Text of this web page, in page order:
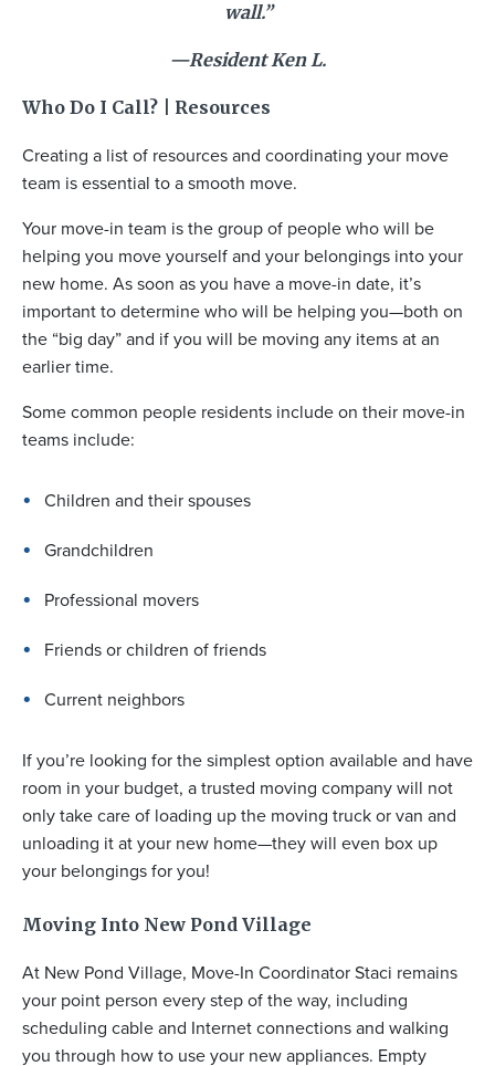
wall.”
—Resident Ken L.
Who Do I Call? | Resources
Creating a list of resources and coordinating your move
team is essential to a smooth move.
Your move-in team is the group of people who will be
helping you move yourself and your belongings into your
new home. As soon as you have a move-in date, it’s
important to determine who will be helping you—both on
the “big day” and if you will be moving any items at an
earlier time.
Some common people residents include on their move-in
teams include:
Children and their spouses
Grandchildren
Professional movers
Friends or children of friends
Current neighbors
If you’re looking for the simplest option available and have
room in your budget, a trusted moving company will not
only take care of loading up the moving truck or van and
unloading it at your new home—they will even box up
your belongings for you!
Moving Into New Pond Village
At New Pond Village, Move-In Coordinator Staci remains
your point person every step of the way, including
scheduling cable and Internet connections and walking
you through how to use your new appliances. Empty